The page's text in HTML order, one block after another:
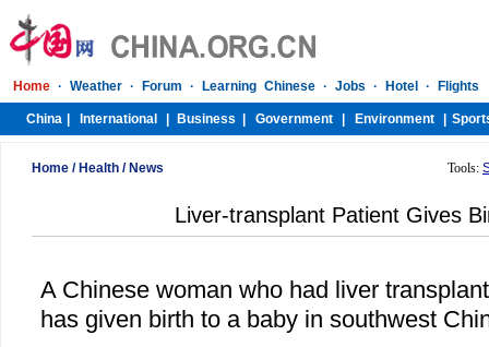
Home / Health / News Tools:
Liver-transplant Patient Gives
A Chinese woman who had liver
has given birth to a baby in southwest